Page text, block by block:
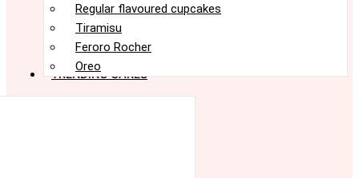
Regular flavoured cupcakes
Tiramisu
Feroro Rocher
Oreo
TRENDING CAKES